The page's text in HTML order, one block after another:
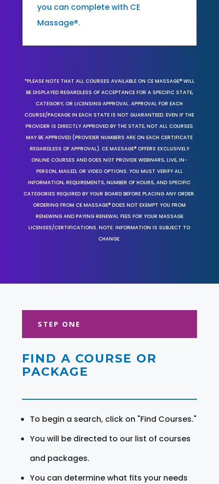
you can complete with CE
Massage®.
*PLEASE NOTE THAT ALL COURSES AVAILABLE ON CE MASSAGE® WILL
BE DISPLAYED REGARDLESS OF ACCEPTANCE FOR A SPECIFIC STATE,
CATEGORY, OR LICENSING APPROVAL. APPROVAL FOR EACH
COURSE/PACKAGE IN EACH STATE IS NOT GUARANTEED. EVEN IF THE
PROVIDER IS DIRECTLY APPROVED BY THE STATE, NOT ALL COURSES
MAY BE APPROVED (PROVIDER NUMBERS ARE ON EACH CERTIFICATE
REGARDLESS OF APPROVAL). CE MASSAGE® OFFERS EXCLUSIVELY
ONLINE COURSES AND DOES NOT PROVIDE WEBINARS, LIVE, IN-
PERSON, MAILED, OR VIDEO OPTIONS. YOU MUST VERIFY ALL
INFORMATION, REQUIREMENTS, NUMBER OF HOURS, AND SPECIFIC
CATEGORIES REQUIRED BY YOUR BOARD BEFORE PLACING ANY ORDER.
ORDERING FROM CE MASSAGE® DOES NOT EXEMPT YOU FROM
RENEWING AND PAYING RENEWAL FEES FOR YOUR MASSAGE
LICENSES/CERTIFICATIONS. NOTE: INFORMATION IS SUBJECT TO
CHANGE.
STEP ONE
FIND A COURSE OR
PACKAGE
To begin a search, click on "Find Courses."
You will be directed to our list of courses
and packages.
You can determine what fits your needs